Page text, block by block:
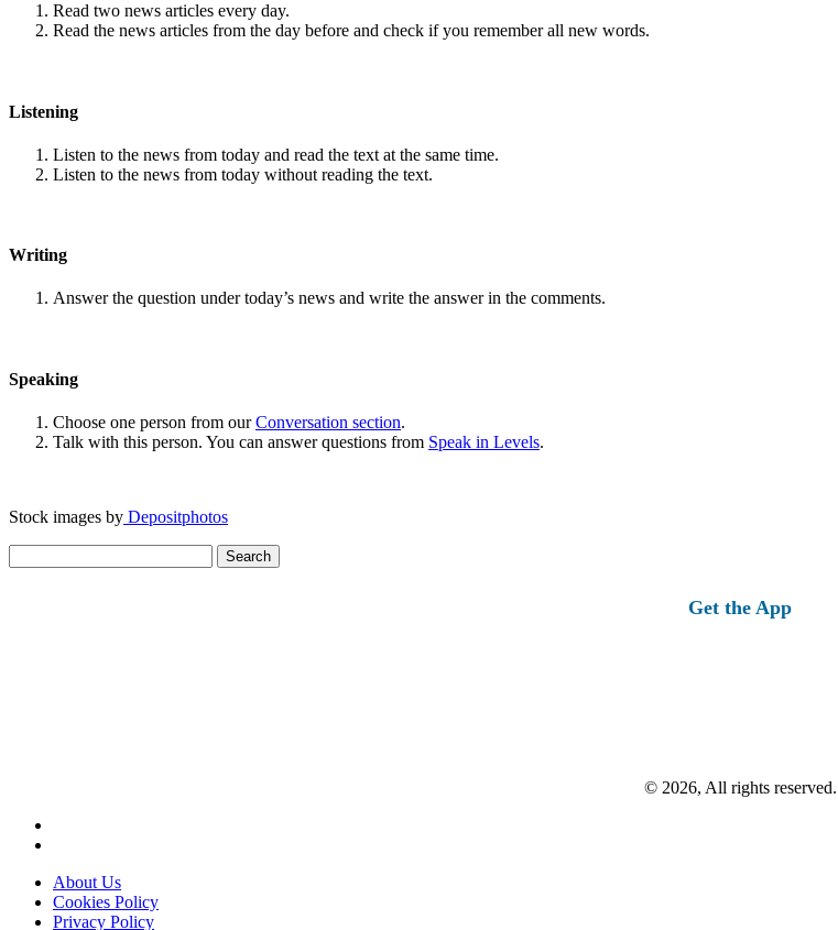
Read two news articles every day.
Read the news articles from the day before and check if you remember all new words.
Listening
Listen to the news from today and read the text at the same time.
Listen to the news from today without reading the text.
Writing
Answer the question under today’s news and write the answer in the comments.
Speaking
Choose one person from ourConversation section.
Talk with this person. You can answer questions from Speak in Levels.
Stock images by Depositphotos
for:
Get the App
© 2026, All rights reserved.
About Us
Cookies Policy
Privacy Policy